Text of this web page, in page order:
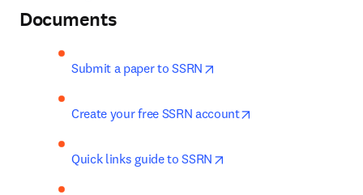
Documents
Submit a paper to SSRN
Create your free SSRN account
Quick links guide to SSRN